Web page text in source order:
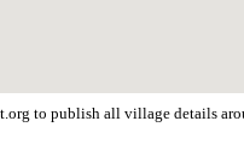
to publish all village details